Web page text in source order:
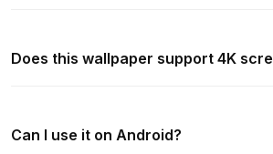
Does this wallpaper support 4K
Can I use it on Android?